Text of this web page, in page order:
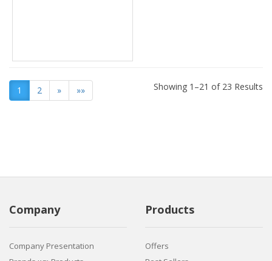
1 2 » »» Showing 1–21 of 23 Results
Company
Company Presentation
Products
Offers